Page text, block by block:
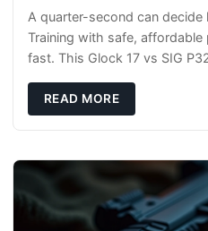
A quarter-second can decide
Training with safe,
fast. This Glock 17 vs SIG
READ MORE